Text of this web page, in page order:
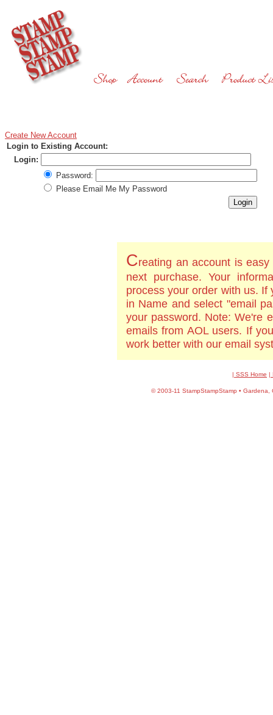
Create New Account
Login to Existing Account:
Login:
Password:
Please Email Me My Password
Creating an account is
next purchase. Your
process your order with us.
in Name and select "email
your password. Note: We're
emails from AOL users. If
work better with our email
| SSS Home |
©2003-11 StampStampStamp • Gardena,